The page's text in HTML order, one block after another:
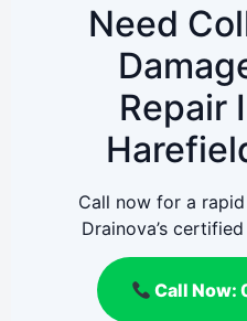
Need
Repair
Call now for a
Drainova’s
Call Now: